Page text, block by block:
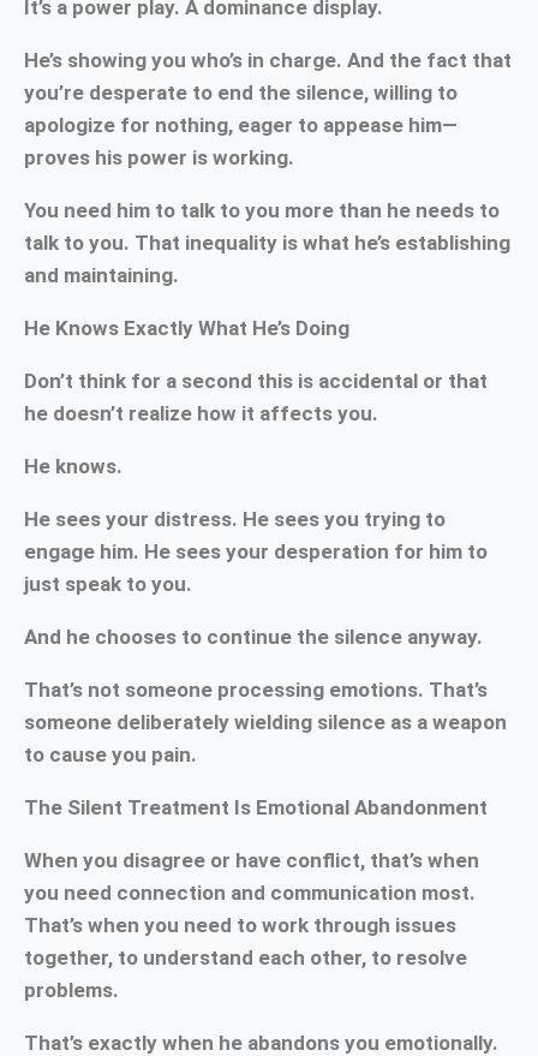
It’s a power play. A dominance display.
He’s showing you who’s in charge. And the fact that
you’re desperate to end the silence, willing to
apologize for nothing, eager to appease him—
proves his power is working.
You need him to talk to you more than he needs to
talk to you. That inequality is what he’s establishing
and maintaining.
He Knows Exactly What He’s Doing
Don’t think for a second this is accidental or that
he doesn’t realize how it affects you.
He knows.
He sees your distress. He sees you trying to
engage him. He sees your desperation for him to
just speak to you.
And he chooses to continue the silence anyway.
That’s not someone processing emotions. That’s
someone deliberately wielding silence as a weapon
to cause you pain.
The Silent Treatment Is Emotional Abandonment
When you disagree or have conflict, that’s when
you need connection and communication most.
That’s when you need to work through issues
together, to understand each other, to resolve
problems.
That’s exactly when he abandons you emotionally.